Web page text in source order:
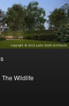
The Wildlife